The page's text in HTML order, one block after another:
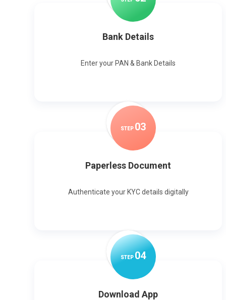
Bank Details
Enter your PAN & Bank Details
STEP 03
Paperless Document
Authenticate your KYC details digitally
STEP04
Download App